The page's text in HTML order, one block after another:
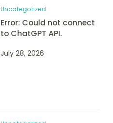
Uncategorized
Error: Could not connect
to ChatGPT API.
July 28, 2026